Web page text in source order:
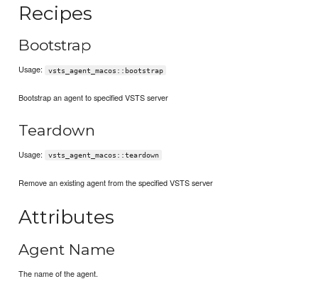
Recipes
Bootstrap
Usage: vsts_agent_macos::bootstrap
Bootstrap an agent to specified VSTS server
Teardown
Usage: vsts_agent_macos::teardown
Remove an existing agent from the specified VSTS server
Attributes
Agent Name
The name of the agent.